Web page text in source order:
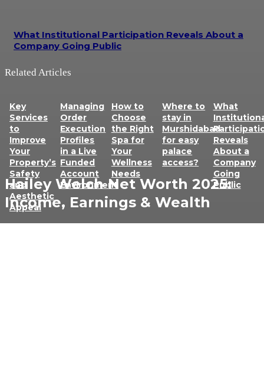
Hailey Welch Net Worth 2025:
Income, Earnings & Wealth
What Institutional Participation Reveals About a
Company Going Public
Related Articles
Key
Services
to
Improve
Your
Property’s
Safety
and
Aesthetic
Appeal
Managing
Order
Execution
Profiles
in a Live
Funded
Account
Environment
How to
Choose
the Right
Spa for
Your
Wellness
Needs
Where to
stay in
Murshidabad
for easy
palace
access?
What
Reveals
About a
Company
Going
Public